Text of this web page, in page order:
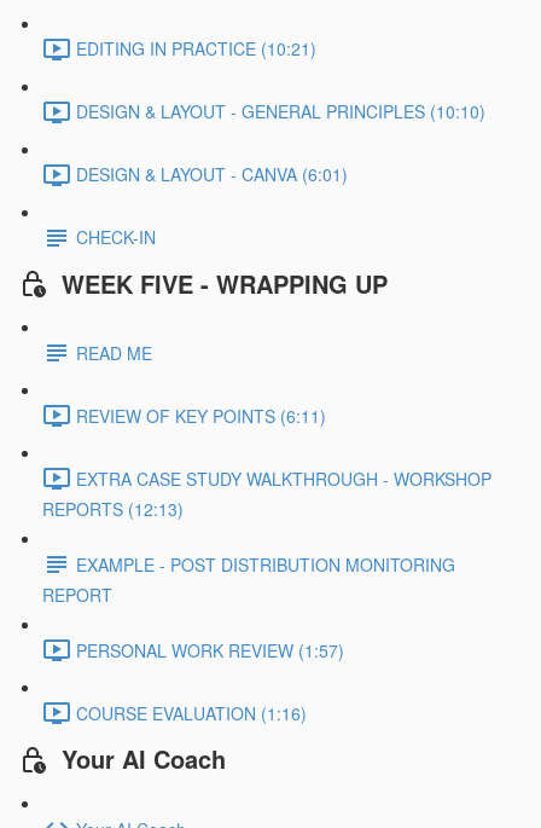
EDITING IN PRACTICE (10:21)
DESIGN & LAYOUT - GENERAL PRINCIPLES (10:10)
DESIGN & LAYOUT - CANVA (6:01)
CHECK-IN
WEEK FIVE - WRAPPING UP
READ ME
REVIEW OF KEY POINTS (6:11)
EXTRA CASE STUDY WALKTHROUGH - WORKSHOP
REPORTS (12:13)
EXAMPLE - POST DISTRIBUTION MONITORING
REPORT
PERSONAL WORK REVIEW (1:57)
COURSE EVALUATION (1:16)
Your AI Coach